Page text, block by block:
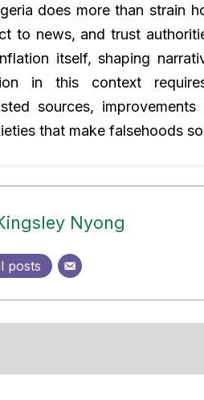
does more than strain
to news, and trust
itself, shaping
in this context
sources,
that make falsehoods
Nyong
posts